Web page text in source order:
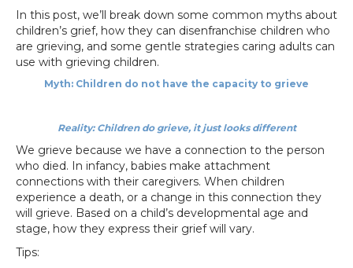
In this post, we’ll break down some common myths about
children’s grief, how they can disenfranchise children who
are grieving, and some gentle strategies caring adults can
use with grieving children.
Myth: Children do not have the capacity to grieve
Reality: Children do grieve, it just looks different
We grieve because we have a connection to the person
who died. In infancy, babies make attachment
connections with their caregivers. When children
experience a death, or a change in this connection they
will grieve. Based on a child’s developmental age and
stage, how they express their grief will vary.
Tips: